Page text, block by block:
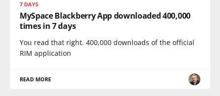
7 DAYS
MySpace Blackberry App downloaded 400,000
times in 7 days
You read that right. 400,000 downloads of the official
RIM application
READ MORE